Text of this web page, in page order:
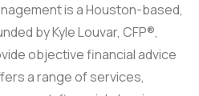
is a Houston-based,
by Kyle Louvar, CFP®,
objective financial advice
a range of services,